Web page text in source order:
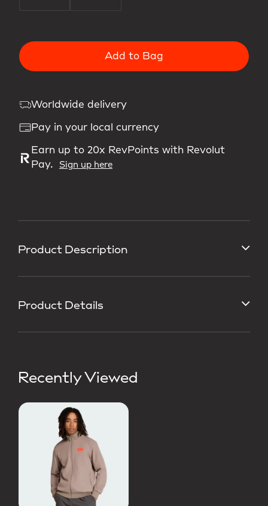
Product Description
Product Details
Recently Viewed
Add to Bag
Worldwide delivery
Pay in your local currency
Earn up to 20x RevPoints with Revolut
Pay.
Sign up here